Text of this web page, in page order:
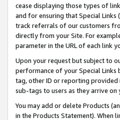
cease displaying those types of
and for ensuring that Special
track referrals of our customers
directly from your Site. For
parameter in the URL of each link
Upon your request but subject to
performance of your Special Links
tag, other ID or reporting provided
sub-tags to users as they arrive
You may add or delete Products
in the Products Statement). When